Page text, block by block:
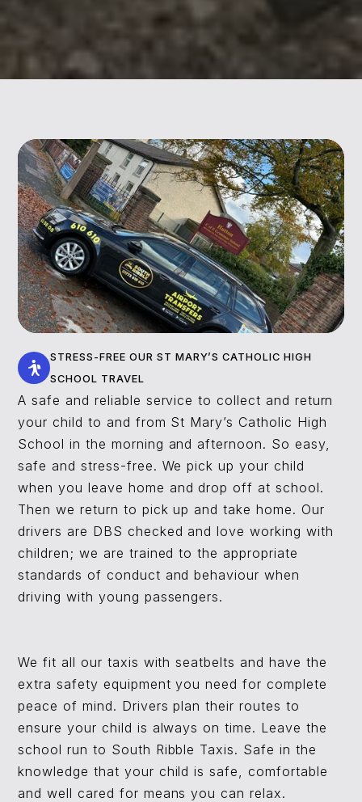
STRESS-FREE OUR ST MARY’S CATHOLIC HIGH
SCHOOL TRAVEL
A safe and reliable service to collect and return
your child to and from St Mary’s Catholic High
School in the morning and afternoon. So easy,
safe and stress-free. We pick up your child
when you leave home and drop off at school.
Then we return to pick up and take home. Our
drivers are DBS checked and love working with
children; we are trained to the appropriate
standards of conduct and behaviour when
driving with young passengers.
We fit all our taxis with seatbelts and have the
extra safety equipment you need for complete
peace of mind. Drivers plan their routes to
ensure your child is always on time. Leave the
school run to South Ribble Taxis. Safe in the
knowledge that your child is safe, comfortable
and well cared for means you can relax.